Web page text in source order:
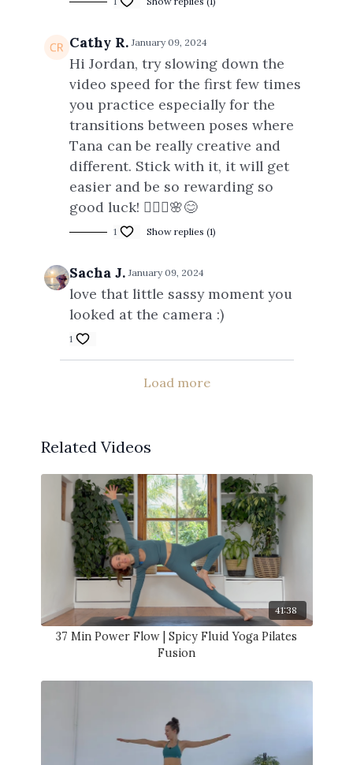
Cathy R. January 09, 2024
Hi Jordan, try slowing down the
video speed for the first few times
you practice especially for the
transitions between poses where
Tana can be really creative and
different. Stick with it, it will get
easier and be so rewarding so
good luck! 🧘🏻‍♀️🌸😊
1 Show replies (1)
Sacha J. January 09, 2024
love that little sassy moment you
looked at the camera :)
1
Load more
Related Videos
41:38
37 Min Power Flow | Spicy Fluid Yoga Pilates
Fusion